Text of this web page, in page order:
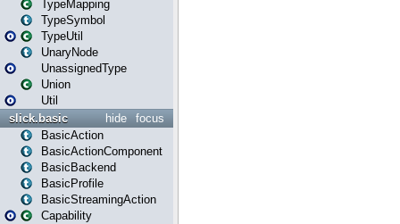
TypeMapping
TypeSymbol
TypeUtil
UnaryNode
UnassignedType
Union
Util
focus
hide
slick.basic
BasicAction
BasicActionComponent
BasicBackend
BasicProfile
BasicStreamingAction
Capability